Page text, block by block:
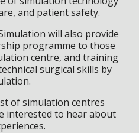
and patient safety.
will also provide
programme to those
centre, and training
surgical skills by
of simulation centres
interested to hear about